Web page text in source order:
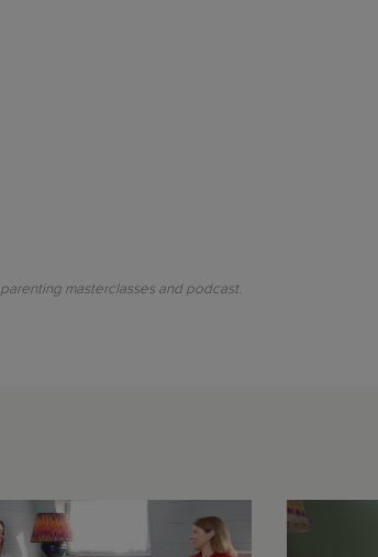
masterclasses and podcast.